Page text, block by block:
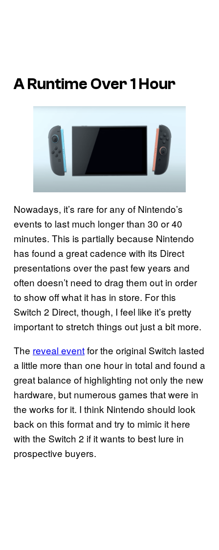
A Runtime Over 1 Hour
Nowadays, it’s rare for any of Nintendo’s
events to last much longer than 30 or 40
minutes. This is partially because Nintendo
has found a great cadence with its Direct
presentations over the past few years and
often doesn’t need to drag them out in order
to show off what it has in store. For this
Switch 2 Direct, though, I feel like it’s pretty
important to stretch things out just a bit more.
The reveal eventfor the original Switch lasted
a little more than one hour in total and found a
great balance of highlighting not only the new
hardware, but numerous games that were in
the works for it. I think Nintendo should look
back on this format and try to mimic it here
with the Switch 2 if it wants to best lure in
prospective buyers.